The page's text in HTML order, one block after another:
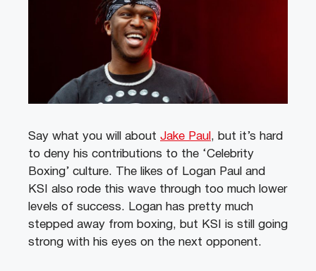
Say what you will about Jake Paul , but it’s hard
to deny his contributions to the ‘Celebrity
Boxing’ culture. The likes of Logan Paul and
KSI also rode this wave through too much lower
levels of success. Logan has pretty much
stepped away from boxing, but KSI is still going
strong with his eyes on the next opponent.